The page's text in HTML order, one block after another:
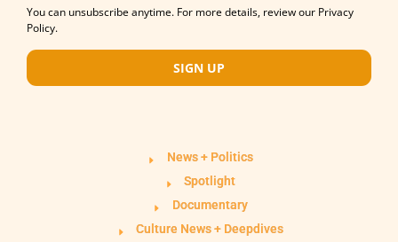
You can unsubscribe anytime. For more details, review our Privacy
Policy.
SIGN UP
News + Politics
Spotlight
Documentary
Culture News + Deepdives